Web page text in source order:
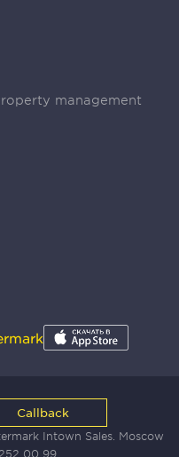
management
Intown Sales. Moscow
00 99
Callback